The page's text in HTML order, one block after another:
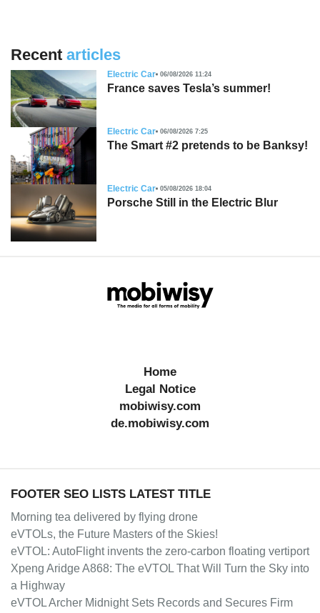
Recent articles
Electric Car 06/08/2026 11:24
France saves Tesla’s summer!
Electric Car 06/08/2026 7:25
The Smart #2 pretends to be Banksy!
Electric Car 05/08/2026 18:04
Porsche Still in the Electric Blur
Home
Legal Notice
mobiwisy.com
de.mobiwisy.com
FOOTER SEO LISTS LATEST TITLE
Morning tea delivered by flying drone
eVTOLs, the Future Masters of the Skies!
eVTOL: AutoFlight invents the zero-carbon floating vertiport
Xpeng Aridge A868: The eVTOL That Will Turn the Sky into
a Highway
eVTOL Archer Midnight Sets Records and Secures Firm